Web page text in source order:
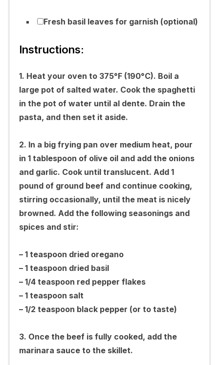
Fresh basil leaves for garnish (optional)
Instructions:
1. Heat your oven to 375°F (190°C). Boil a
large pot of salted water. Cook the spaghetti
in the pot of water until al dente. Drain the
pasta, and then set it aside.
2. In a big frying pan over medium heat, pour
in 1 tablespoon of olive oil and add the onions
and garlic. Cook until translucent. Add 1
pound of ground beef and continue cooking,
stirring occasionally, until the meat is nicely
browned. Add the following seasonings and
spices and stir:
– 1 teaspoon dried oregano
– 1 teaspoon dried basil
– 1/4 teaspoon red pepper flakes
– 1 teaspoon salt
– 1/2 teaspoon black pepper (or to taste)
3. Once the beef is fully cooked, add the
marinara sauce to the skillet.